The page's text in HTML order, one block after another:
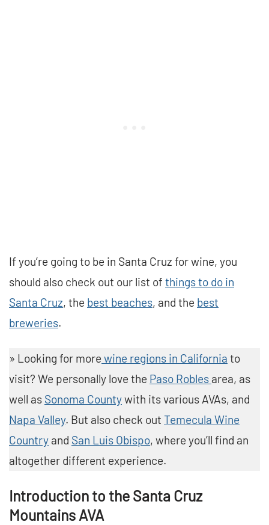
If you’re going to be in Santa Cruz for wine, you
should also check out our list of things to do in
Santa Cruz, the best beaches, and the best
breweries.
» Looking for more wine regions in California to
visit? We personally love the Paso Robles area, as
well as Sonoma Countywith its various AVAs, and
Napa Valley. But also check out Temecula Wine
Country and San Luis Obispo, where you’ll find an
altogether different experience.
Introduction to the Santa Cruz
Mountains AVA